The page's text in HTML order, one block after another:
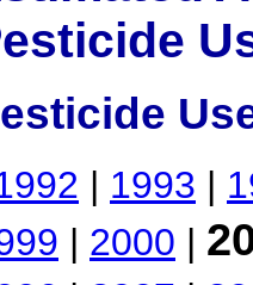
| 1993 |
| 2000 |